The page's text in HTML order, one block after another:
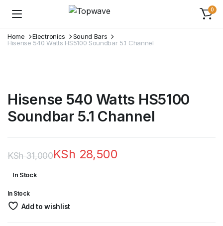
0
Home Electronics
Sound Bars
Hisense 540 Watts HS5100 Soundbar 5.1 Channel
Hisense 540 Watts HS5100
Soundbar 5.1 Channel
KSh31,000
was:
KSh 28,500
is:
In Stock
In Stock
Add to wishlist